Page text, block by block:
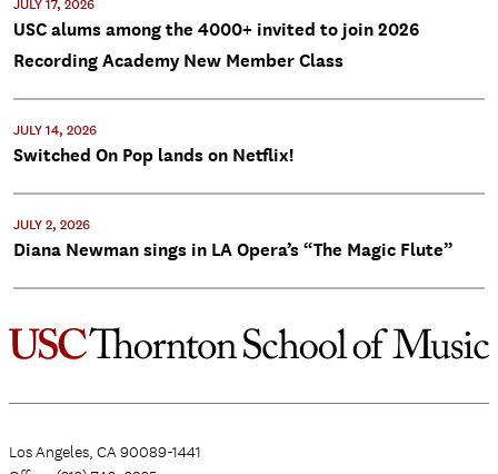
JULY 17, 2026
USC alums among the 4000+ invited to join 2026
Recording Academy New Member Class
JULY 14, 2026
Switched On Pop lands on Netflix!
JULY 2, 2026
Diana Newman sings in LA Opera’s “The Magic Flute”
Los Angeles, CA 90089-1441